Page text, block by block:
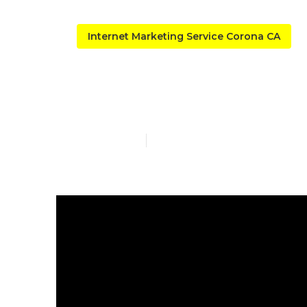
Internet Marketing Service Corona CA